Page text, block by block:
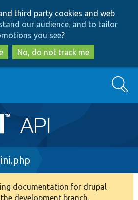
to
main
content
to
search
third party cookies and web
our audience, and to tailor
you see?
No, do not track me
Search
documentation for drupal
development branch.